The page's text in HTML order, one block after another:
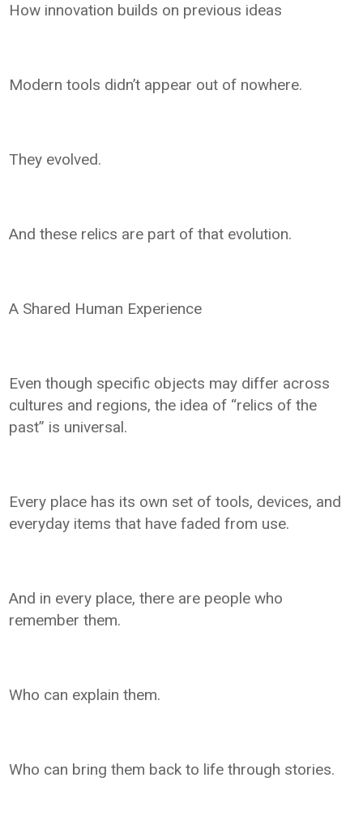
How innovation builds on previous ideas
Modern tools didn’t appear out of nowhere.
They evolved.
And these relics are part of that evolution.
A Shared Human Experience
Even though specific objects may differ across
cultures and regions, the idea of “relics of the
past” is universal.
Every place has its own set of tools, devices, and
everyday items that have faded from use.
And in every place, there are people who
remember them.
Who can explain them.
Who can bring them back to life through stories.